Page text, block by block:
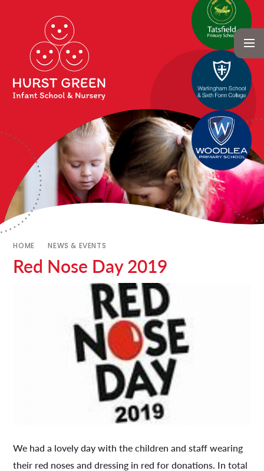
HOME NEWS & EVENTS
Red Nose Day 2019
We had a lovely day with the children and staff wearing
their red noses and dressing in red for donations. In total